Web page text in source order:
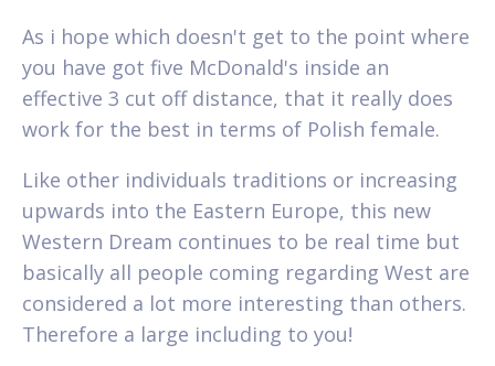
As i hope which doesn't get to the point where
you have got five McDonald's inside an
effective 3 cut off distance, that it really does
work for the best in terms of Polish female.
Like other individuals traditions or increasing
upwards into the Eastern Europe, this new
Western Dream continues to be real time but
basically all people coming regarding West are
considered a lot more interesting than others.
Therefore a large including to you!